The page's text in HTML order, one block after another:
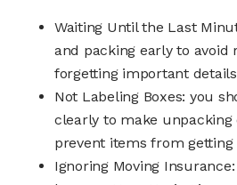
Waiting Until the Last
and packing early to avoid
forgetting important
Not Labeling Boxes: you
clearly to make unpacking
prevent items from
Ignoring Moving